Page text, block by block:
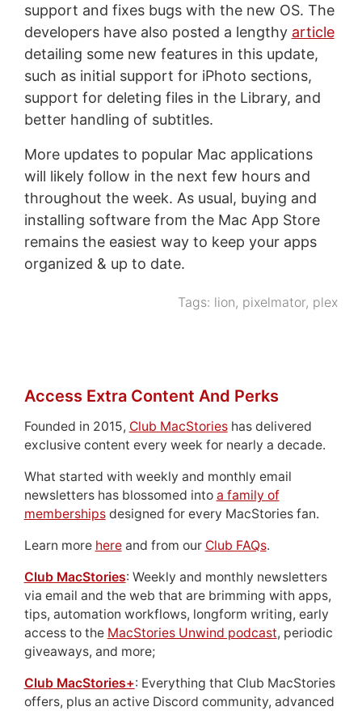
support and fixes bugs with the new OS. The
developers have also posted a lengthy article
detailing some new features in this update,
such as initial support for iPhoto sections,
support for deleting files in the Library, and
better handling of subtitles.
More updates to popular Mac applications
will likely follow in the next few hours and
throughout the week. As usual, buying and
installing software from the Mac App Store
remains the easiest way to keep your apps
organized & up to date.
Tags: lion, pixelmator, plex
Access Extra Content And Perks
Founded in 2015, Club MacStorieshas delivered
exclusive content every week for nearly a decade.
What started with weekly and monthly email
newsletters has blossomed into a family of
membershipsdesigned for every MacStories fan.
Learn more hereand from our Club FAQs.
Club MacStories: Weekly and monthly newsletters
via email and the web that are brimming with apps,
tips, automation workflows, longform writing, early
access to the MacStories Unwind podcast, periodic
giveaways, and more;
Club MacStories+: Everything that Club MacStories
offers, plus an active Discord community, advanced